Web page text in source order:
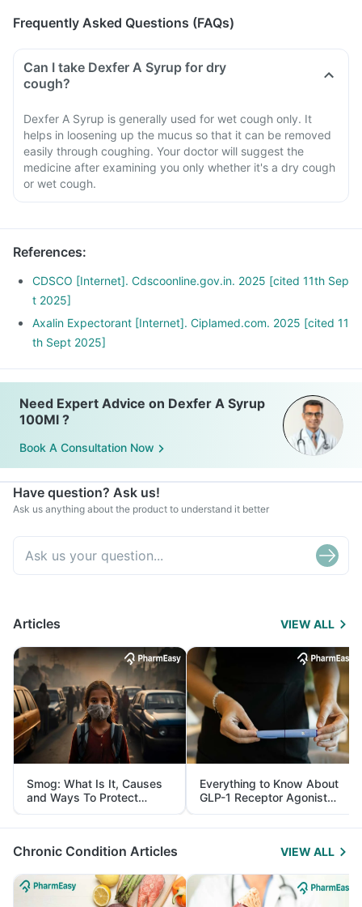
Frequently Asked Questions (FAQs)
Can I take Dexfer A Syrup for dry
cough?
Dexfer A Syrup is generally used for wet cough only. It
helps in loosening up the mucus so that it can be removed
easily through coughing. Your doctor will suggest the
medicine after examining you only whether it's a dry cough
or wet cough.
References:
CDSCO [Internet]. Cdscoonline.gov.in. 2025 [cited 11th Sep
t 2025]
Axalin Expectorant [Internet]. Ciplamed.com. 2025 [cited 11
th Sept 2025]
Need Expert Advice on Dexfer A Syrup
100Ml ?
Book A Consultation Now
Have question? Ask us!
Ask us anything about the product to understand it better
Articles VIEW ALL
Smog: What Is It, Causes
and Ways To Protect
Yourself From It
Everything to Know About
GLP-1 Receptor Agonist
and Its Role in Weight
Management
Chronic Condition Articles VIEW ALL